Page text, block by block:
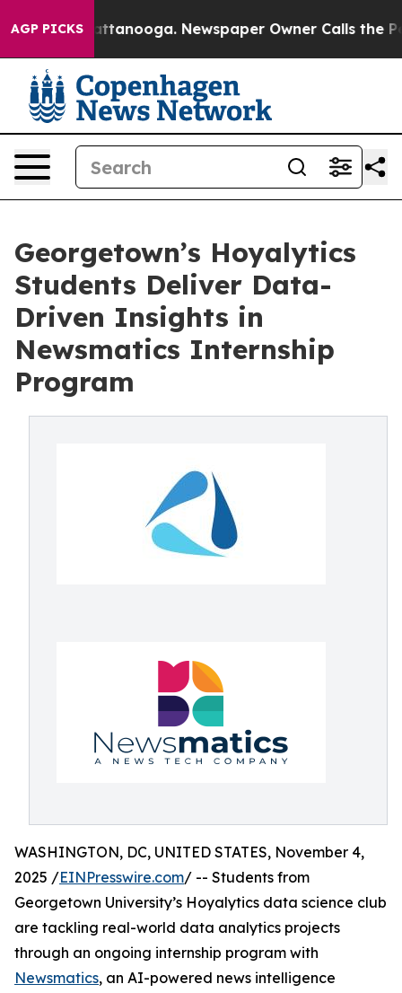
AGP PICKS
in Chattanooga. Newspaper Owner Calls the
Georgetown’s Hoyalytics
Students Deliver Data-
Driven Insights in
Newsmatics Internship
Program
WASHINGTON, DC, UNITED STATES, November 4,
2025 /EINPresswire.com/ -- Students from
Georgetown University’s Hoyalytics data science club
are tackling real-world data analytics projects
through an ongoing internship program with
Newsmatics, an AI-powered news intelligence